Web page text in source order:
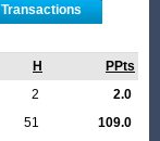
Transactions
H
PPts
2
2.0
51
109.0